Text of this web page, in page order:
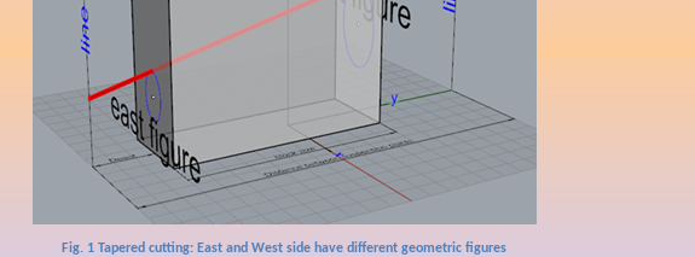
Fig. 1 Tapered cutting: East and West side have different geometric figures